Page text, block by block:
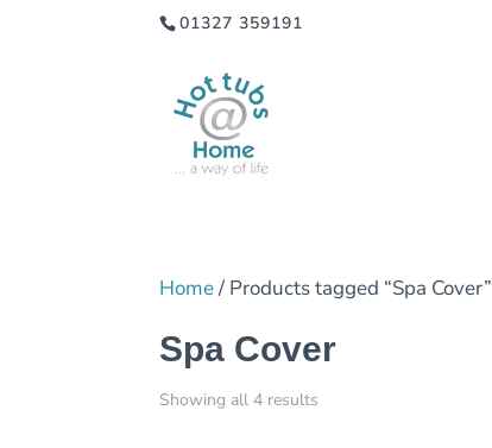
01327 359191
Home/ Products tagged “Spa Cover”
Spa Cover
Showing all 4 results